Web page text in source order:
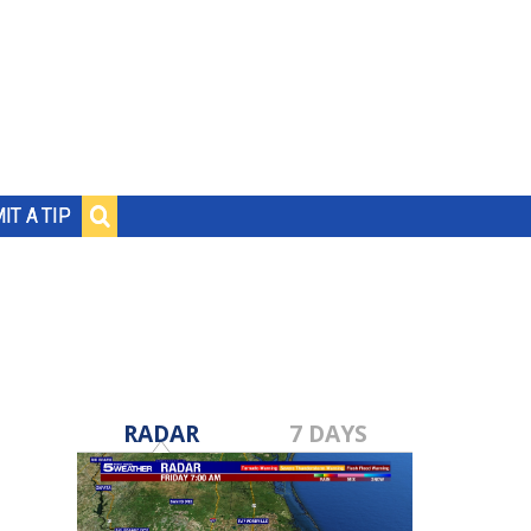
A TIP
RADAR 7 DAYS